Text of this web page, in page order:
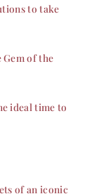
to take
Gem of the
ideal time to
of an iconic